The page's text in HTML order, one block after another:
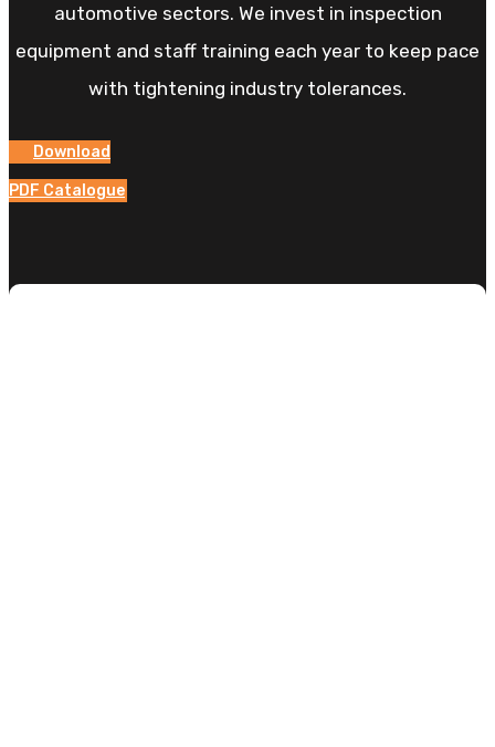
automotive sectors. We invest in inspection
equipment and staff training each year to keep pace
with tightening industry tolerances.
Download
PDF Catalogue